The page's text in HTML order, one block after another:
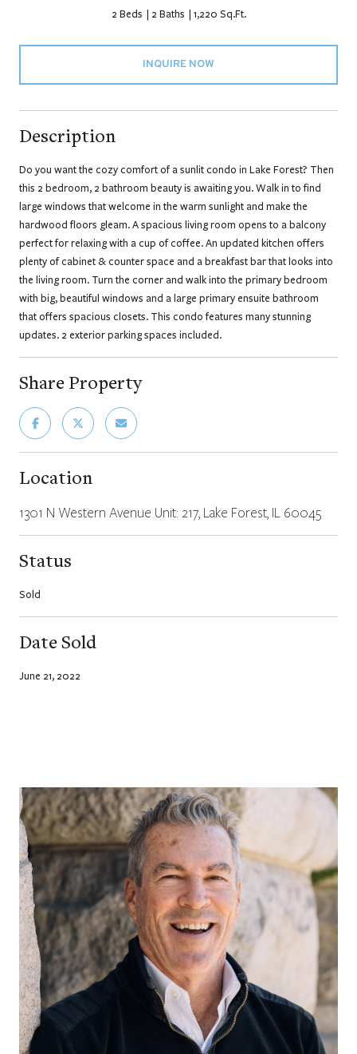
2 Beds 2 Baths 1,220 Sq.Ft.
INQUIRE NOW
Description
Do you want the cozy comfort of a sunlit condo in Lake Forest? Then
this 2 bedroom, 2 bathroom beauty is awaiting you. Walk in to find
large windows that welcome in the warm sunlight and make the
hardwood floors gleam. A spacious living room opens to a balcony
perfect for relaxing with a cup of coffee. An updated kitchen offers
plenty of cabinet & counter space and a breakfast bar that looks into
the living room. Turn the corner and walk into the primary bedroom
with big, beautiful windows and a large primary ensuite bathroom
that offers spacious closets. This condo features many stunning
updates. 2 exterior parking spaces included.
Share Property
Location
1301 N Western Avenue Unit: 217, Lake Forest, IL 60045
Status
Sold
Date Sold
June 21, 2022